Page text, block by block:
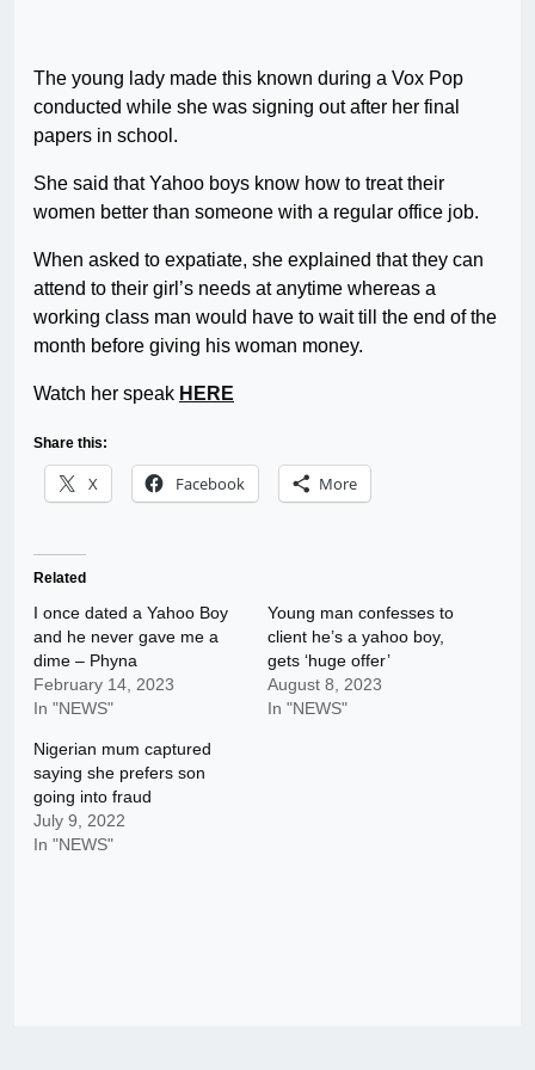
The young lady made this known during a Vox Pop
conducted while she was signing out after her final
papers in school.
She said that Yahoo boys know how to treat their
women better than someone with a regular office job.
When asked to expatiate, she explained that they can
attend to their girl’s needs at anytime whereas a
working class man would have to wait till the end of the
month before giving his woman money.
Watch her speak HERE
Share this:
X Facebook More
Related
I once dated a Yahoo Boy
and he never gave me a
dime – Phyna
February 14, 2023
In "NEWS"
Young man confesses to
client he’s a yahoo boy,
gets ‘huge offer’
August 8, 2023
In "NEWS"
Nigerian mum captured
saying she prefers son
going into fraud
July 9, 2022
In "NEWS"